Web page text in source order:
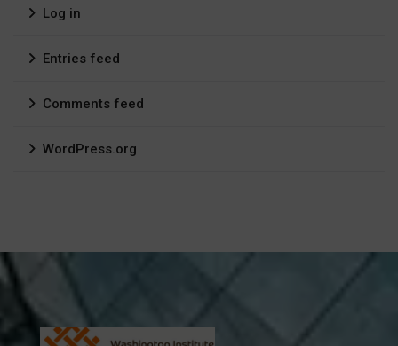
Log in
Entries feed
Comments feed
WordPress.org